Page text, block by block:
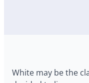
White may be the